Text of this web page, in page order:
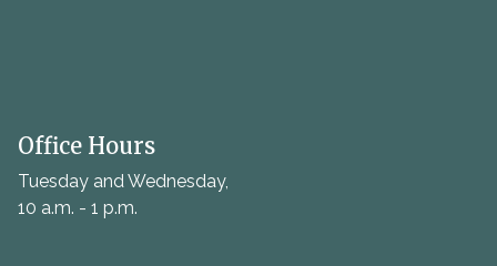
Office Hours
Tuesday and Wednesday,
10 a.m. - 1 p.m.